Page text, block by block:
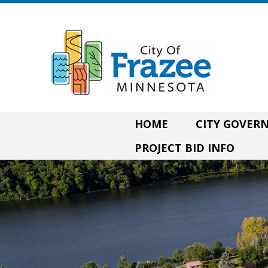
HOME
CITY
PROJECT BID INFO